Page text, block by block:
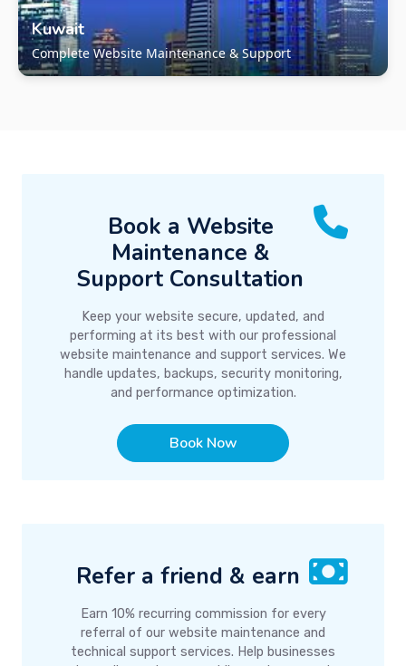
Kuwait
Complete Website Maintenance & Support
Book a Website
Maintenance &
Support Consultation
Keep your website secure, updated, and
performing at its best with our professional
website maintenance and support services. We
handle updates, backups, security monitoring,
and performance optimization.
Book Now
Refer a friend & earn
Earn 10% recurring commission for every
referral of our website maintenance and
technical support services. Help businesses